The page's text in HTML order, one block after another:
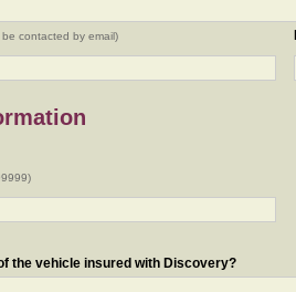
contacted by email)
the vehicle insured with Discovery?